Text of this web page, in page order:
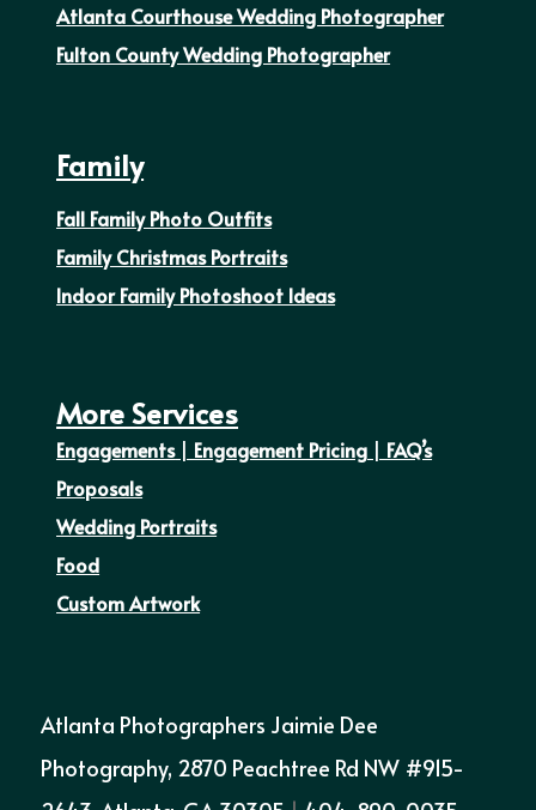
Atlanta Courthouse Wedding Photographer
Fulton County Wedding Photographer
Family
Fall Family Photo Outfits
Family Christmas Portraits
Indoor Family Photoshoot Ideas
More Services
Engagements| Engagement Pricing | FAQ’s
Proposals
Wedding Portraits
Food
Custom Artwork
Atlanta Photographers Jaimie Dee
Photography, 2870 Peachtree Rd NW #915-